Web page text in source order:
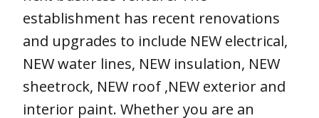
establishment has recent renovations
and upgrades to include NEW electrical,
NEW water lines, NEW insulation, NEW
sheetrock, NEW roof ,NEW exterior and
interior paint. Whether you are an